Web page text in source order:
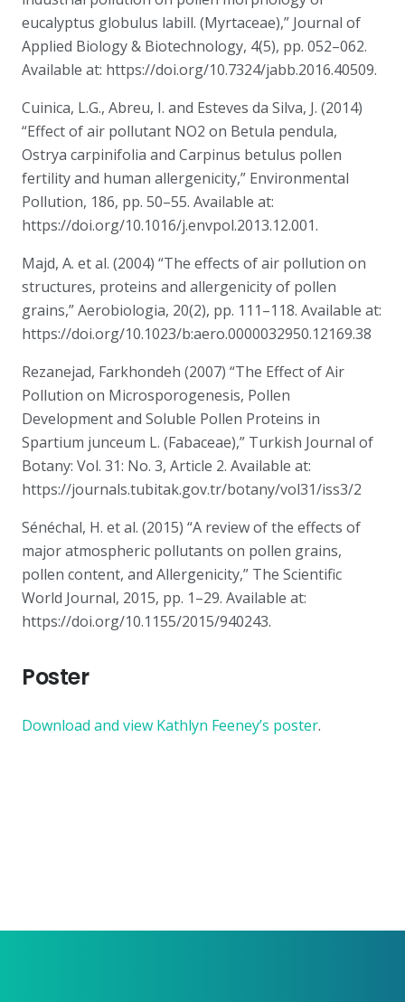
eucalyptus globulus labill. (Myrtaceae),” Journal of
Applied Biology & Biotechnology, 4(5), pp. 052–062.
Available at: https://doi.org/10.7324/jabb.2016.40509.
Cuinica, L.G., Abreu, I. and Esteves da Silva, J. (2014)
“Effect of air pollutant NO2 on Betula pendula,
Ostrya carpinifolia and Carpinus betulus pollen
fertility and human allergenicity,” Environmental
Pollution, 186, pp. 50–55. Available at:
https://doi.org/10.1016/j.envpol.2013.12.001.
Majd, A. et al. (2004) “The effects of air pollution on
structures, proteins and allergenicity of pollen
grains,” Aerobiologia, 20(2), pp. 111–118. Available at:
https://doi.org/10.1023/b:aero.0000032950.12169.38
Rezanejad, Farkhondeh (2007) “The Effect of Air
Pollution on Microsporogenesis, Pollen
Development and Soluble Pollen Proteins in
Spartium junceum L. (Fabaceae),” Turkish Journal of
Botany: Vol. 31: No. 3, Article 2. Available at:
https://journals.tubitak.gov.tr/botany/vol31/iss3/2
Sénéchal, H. et al. (2015) “A review of the effects of
major atmospheric pollutants on pollen grains,
pollen content, and Allergenicity,” The Scientific
World Journal, 2015, pp. 1–29. Available at:
https://doi.org/10.1155/2015/940243.
Poster
Download and view Kathlyn Feeney’s poster.